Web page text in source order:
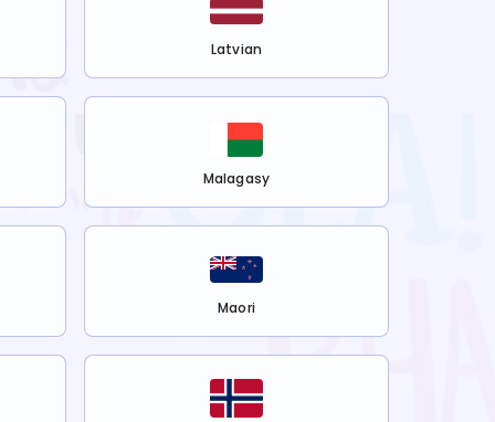
Latvian
Malagasy
Maori